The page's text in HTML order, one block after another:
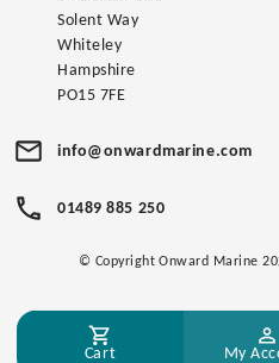
Solent Way
Whiteley
Hampshire
PO15 7FE
info@onwardmarine.com
01489 885 250
© Copyright Onward Marine
Cart My